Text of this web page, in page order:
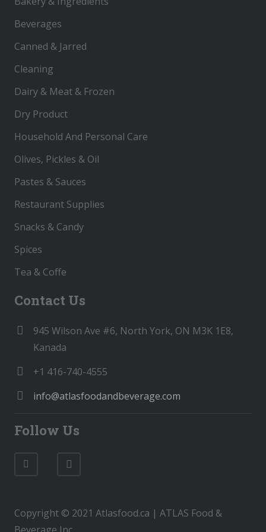
Beverages
Canned & Jarred
Cleaning
Dairy & Meat & Frozen
Dry Product
Household And Personal Care
Olives, Pickles & Oil
Pastes & Sauces
Restaurant Supplies
Snacks & Candy
Spices
Tea & Coffe
Contact Us
945 Wilson Ave #6, North York, ON M3K 1E8,
Kanada
+1 416-740-4555
info@atlasfoodandbeverage.com
Follow Us
Copyright © 2021 Atlasfood.ca | ATLAS Food &